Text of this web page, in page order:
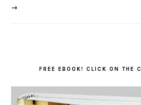
→
FREE EBOOK! CLICK ON THE